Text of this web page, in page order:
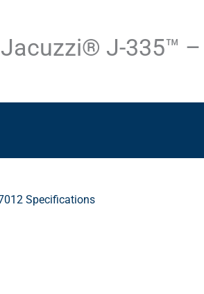
Jacuzzi® J-335™ –
Specifications